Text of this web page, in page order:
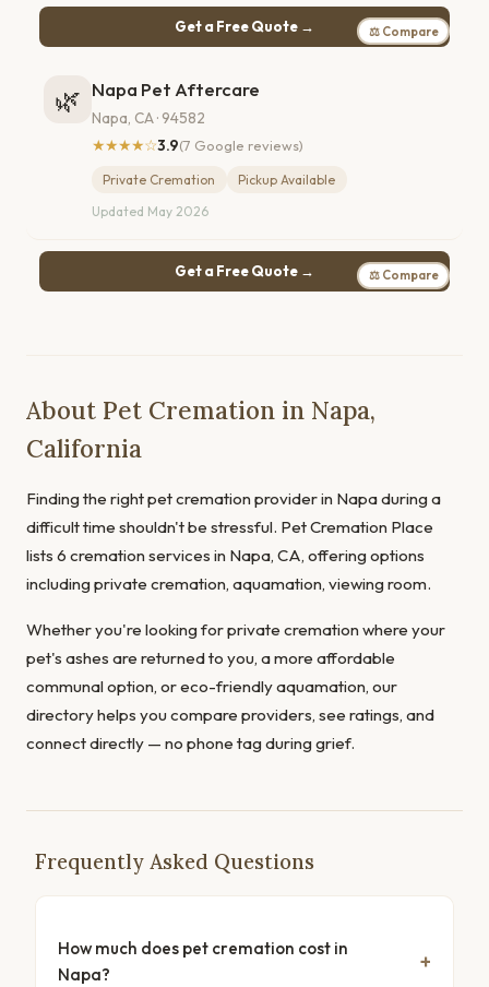
Get a Free Quote → ⚖ Compare
🌿 Napa Pet Aftercare
Napa, CA · 94582
★★★★☆3.9(7 Google reviews)
Private Cremation
Pickup Available
Updated May 2026
Get a Free Quote → ⚖ Compare
About Pet Cremation in Napa,
California
Finding the right pet cremation provider in Napa during a
difficult time shouldn't be stressful. Pet Cremation Place
lists 6 cremation services in Napa, CA, offering options
including private cremation, aquamation, viewing room.
Whether you're looking for private cremation where your
pet's ashes are returned to you, a more affordable
communal option, or eco-friendly aquamation, our
directory helps you compare providers, see ratings, and
connect directly — no phone tag during grief.
Frequently Asked Questions
How much does pet cremation cost in
Napa?